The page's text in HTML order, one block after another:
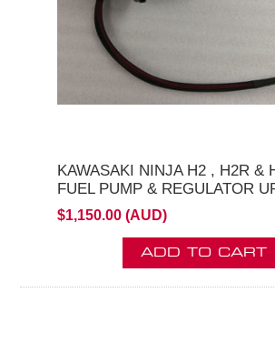
KAWASAKI NINJA H2 , H2R &
FUEL PUMP & REGULATOR
$1,150.00 (AUD)
ADD TO CART